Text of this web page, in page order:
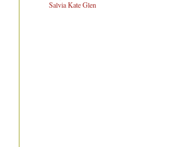
Salvia Kate Glen